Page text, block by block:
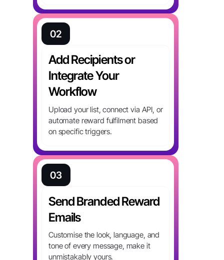
02
Add Recipients or
Integrate Your
Workflow
Upload your list, connect via API, or
automate reward fulfilment based
on specific triggers.
03
Send Branded Reward
Emails
Customise the look, language, and
tone of every message, make it
unmistakably yours.